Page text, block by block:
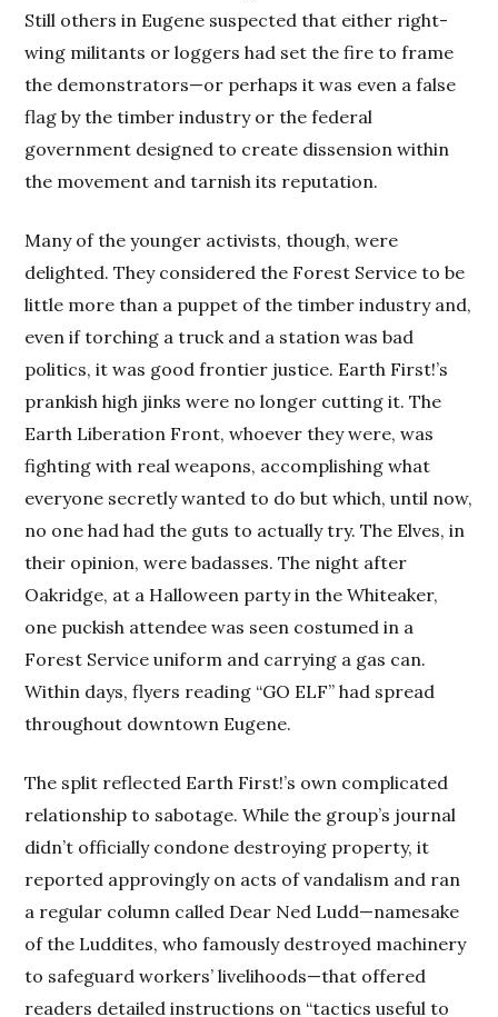
Still others in Eugene suspected that either right-
wing militants or loggers had set the fire to frame
the demonstrators—or perhaps it was even a false
flag by the timber industry or the federal
government designed to create dissension within
the movement and tarnish its reputation.
Many of the younger activists, though, were
delighted. They considered the Forest Service to be
little more than a puppet of the timber industry and,
even if torching a truck and a station was bad
politics, it was good frontier justice. Earth First!’s
prankish high jinks were no longer cutting it. The
Earth Liberation Front, whoever they were, was
fighting with real weapons, accomplishing what
everyone secretly wanted to do but which, until now,
no one had had the guts to actually try. The Elves, in
their opinion, were badasses. The night after
Oakridge, at a Halloween party in the Whiteaker,
one puckish attendee was seen costumed in a
Forest Service uniform and carrying a gas can.
Within days, flyers reading “GO ELF” had spread
throughout downtown Eugene.
The split reflected Earth First!’s own complicated
relationship to sabotage. While the group’s journal
didn’t officially condone destroying property, it
reported approvingly on acts of vandalism and ran
a regular column called Dear Ned Ludd—namesake
of the Luddites, who famously destroyed machinery
to safeguard workers’ livelihoods—that offered
readers detailed instructions on “tactics useful to